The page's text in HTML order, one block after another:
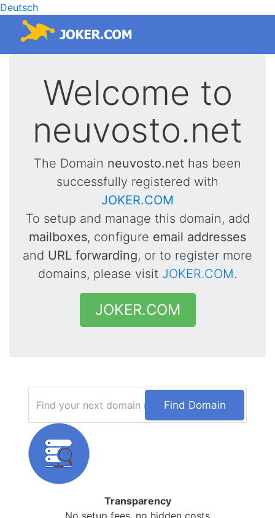
Deutsch
Welcome to
neuvosto.net
The Domain neuvosto.net has been
successfully registered with
JOKER.COM
To setup and manage this domain, add
mailboxes, configure email addresses
and URL forwarding, or to register more
domains, please visit JOKER.COM.
JOKER.COM
Find Domain
Transparency
No setup fees, no hidden costs